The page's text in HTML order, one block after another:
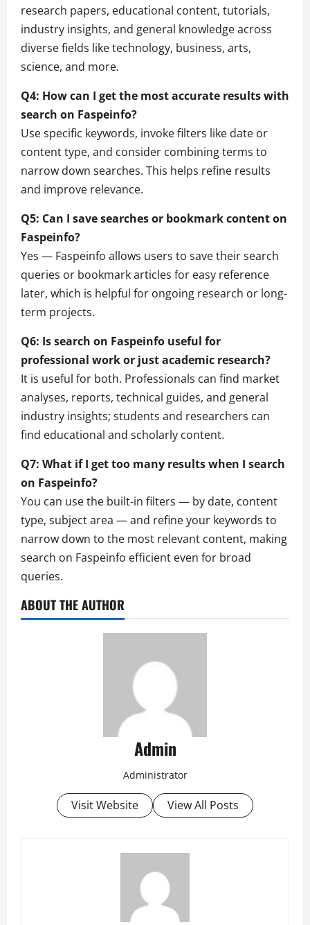
research papers, educational content, tutorials,
industry insights, and general knowledge across
diverse fields like technology, business, arts,
science, and more.
Q4: How can I get the most accurate results with
search on Faspeinfo?
Use specific keywords, invoke filters like date or
content type, and consider combining terms to
narrow down searches. This helps refine results
and improve relevance.
Q5: Can I save searches or bookmark content on
Faspeinfo?
Yes — Faspeinfo allows users to save their search
queries or bookmark articles for easy reference
later, which is helpful for ongoing research or long-
term projects.
Q6: Is search on Faspeinfo useful for
professional work or just academic research?
It is useful for both. Professionals can find market
analyses, reports, technical guides, and general
industry insights; students and researchers can
find educational and scholarly content.
Q7: What if I get too many results when I search
on Faspeinfo?
You can use the built-in filters — by date, content
type, subject area — and refine your keywords to
narrow down to the most relevant content, making
search on Faspeinfo efficient even for broad
queries.
ABOUT THE AUTHOR
Admin
Administrator
Visit Website View All Posts